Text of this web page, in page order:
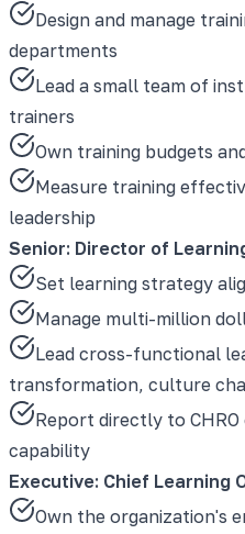
Design and manage
departments
Lead a small team of
trainers
Own training budgets
Measure training
leadership
Senior: Director of
Set learning strategy
Manage multi-million
Lead cross-functional
transformation, culture
Report directly to
capability
Executive: Chief Learning
Own the organization's